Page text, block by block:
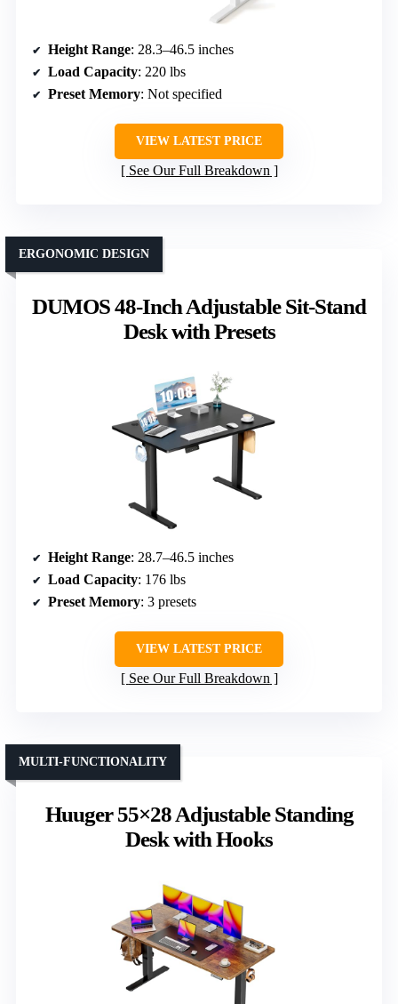
Height Range: 28.3–46.5 inches
Load Capacity: 220 lbs
Preset Memory: Not specified
VIEW LATEST PRICE
See Our Full Breakdown
DUMOS 48-Inch Adjustable Sit-Stand
Desk with Presets
ERGONOMIC DESIGN
Height Range: 28.7–46.5 inches
Load Capacity: 176 lbs
Preset Memory: 3 presets
VIEW LATEST PRICE
See Our Full Breakdown
Huuger 55×28 Adjustable Standing
Desk with Hooks
MULTI-FUNCTIONALITY